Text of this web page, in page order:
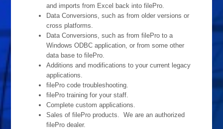
and imports from Excel back into filePro.
Data Conversions, such as from older versions or
cross platforms.
Data Conversions, such as from filePro to a
Windows ODBC application, or from some other
data base to filePro.
Additions and modifications to your current legacy
applications.
filePro code troubleshooting.
filePro training for your staff.
Complete custom applications.
Sales of filePro products. We are an authorized
filePro dealer.